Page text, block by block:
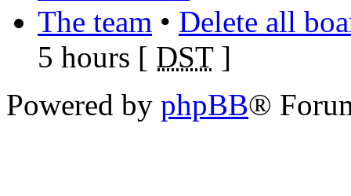
The team • Delete all
5 hours [ DST]
Powered by phpBB®